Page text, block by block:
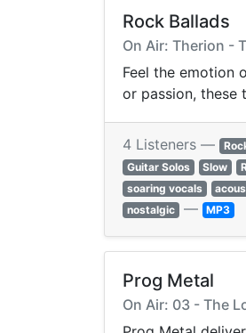
Rock Ballads
On Air: Therion -
Feel the emotion
or passion,
4 Listeners —
Guitar Solos
Slow
soaring vocals
nostalgic — MP3
Prog Metal
On Air: 03 - The